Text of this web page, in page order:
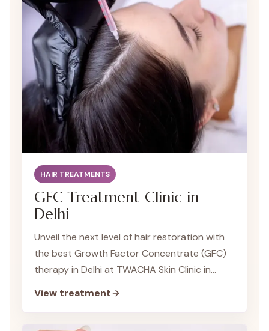
HAIR TREATMENTS
GFC Treatment Clinic in
Delhi
Unveil the next level of hair restoration with
the best Growth Factor Concentrate (GFC)
therapy in Delhi at TWACHA Skin Clinic in
View treatment